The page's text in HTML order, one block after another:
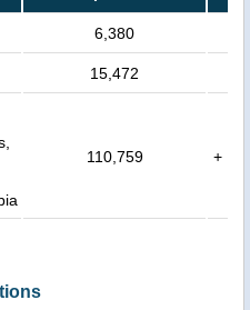
6,380
15,472
110,759 +